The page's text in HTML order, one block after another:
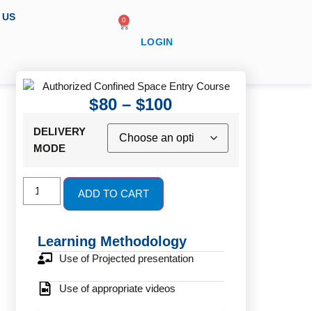
0
LOGIN
$80 – $100
DELIVERY
MODE
ADD TO CART
Learning Methodology
Use of Projected presentation
Use of appropriate videos